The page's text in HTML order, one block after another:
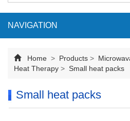
NAVIGATION
Home > Products >
Heat Therapy > Small heat packs
Small heat packs